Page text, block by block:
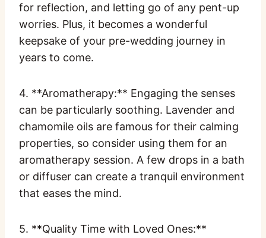
for reflection, and letting go of any pent-up
worries. Plus, it becomes a wonderful
keepsake of your pre-wedding journey in
years to come.
4. **Aromatherapy:** Engaging the senses
can be particularly soothing. Lavender and
chamomile oils are famous for their calming
properties, so consider using them for an
aromatherapy session. A few drops in a bath
or diffuser can create a tranquil environment
that eases the mind.
5. **Quality Time with Loved Ones:**